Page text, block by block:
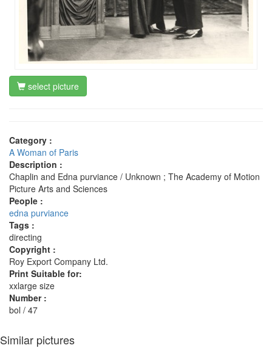
select picture
Category :
A Woman of Paris
Description :
Chaplin and Edna purviance / Unknown ; The Academy of Motion
Picture Arts and Sciences
People :
edna purviance
Tags :
directing
Copyright :
Roy Export Company Ltd.
Print Suitable for:
xxlarge size
Number :
bol / 47
Similar pictures